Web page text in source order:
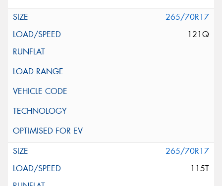
265/70R17
121Q
265/70R17
115T